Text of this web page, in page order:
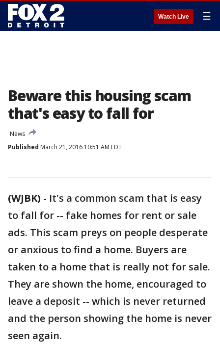
Watch Live ☰
Beware this housing scam
that's easy to fall for
News
Published March 21, 2016 10:51 AM EDT
(WJBK) - It's a common scam that is easy
to fall for -- fake homes for rent or sale
ads. This scam preys on people desperate
or anxious to find a home. Buyers are
taken to a home that is really not for sale.
They are shown the home, encouraged to
leave a deposit -- which is never returned
and the person showing the home is never
seen again.